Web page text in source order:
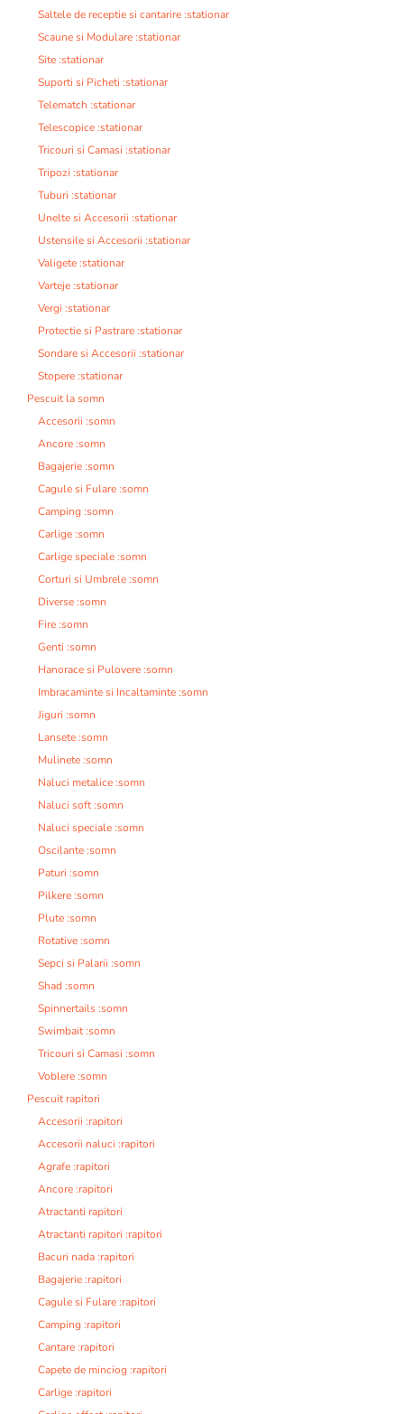
Saltele de receptie si cantarire :stationar
Scaune si Modulare :stationar
Site :stationar
Suporti si Picheti :stationar
Telematch :stationar
Telescopice :stationar
Tricouri si Camasi :stationar
Tripozi :stationar
Tuburi :stationar
Unelte si Accesorii :stationar
Ustensile si Accesorii :stationar
Valigete :stationar
Varteje :stationar
Vergi :stationar
Protectie si Pastrare :stationar
Sondare si Accesorii :stationar
Stopere :stationar
Pescuit la somn
Accesorii :somn
Ancore :somn
Bagajerie :somn
Cagule si Fulare :somn
Camping :somn
Carlige :somn
Carlige speciale :somn
Corturi si Umbrele :somn
Diverse :somn
Fire :somn
Genti :somn
Hanorace si Pulovere :somn
Imbracaminte si Incaltaminte :somn
Jiguri :somn
Lansete :somn
Mulinete :somn
Naluci metalice :somn
Naluci soft :somn
Naluci speciale :somn
Oscilante :somn
Paturi :somn
Pilkere :somn
Plute :somn
Rotative :somn
Sepci si Palarii :somn
Shad :somn
Spinnertails :somn
Swimbait :somn
Tricouri si Camasi :somn
Voblere :somn
Pescuit rapitori
Accesorii :rapitori
Accesorii naluci :rapitori
Agrafe :rapitori
Ancore :rapitori
Atractanti rapitori
Atractanti rapitori :rapitori
Bacuri nada :rapitori
Bagajerie :rapitori
Cagule si Fulare :rapitori
Camping :rapitori
Cantare :rapitori
Capete de minciog :rapitori
Carlige :rapitori